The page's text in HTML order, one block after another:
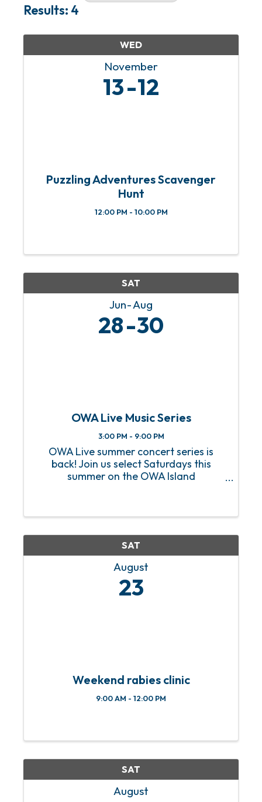
Results: 4
WED
November
13 12
Puzzling Adventures Scavenger
Hunt
12:00 PM - 10:00 PM
SAT
Jun Aug
28 30
OWA Live Music Series
3:00 PM - 9:00 PM
OWA Live summer concert series is
back! Join us select Saturdays this
summer on the OWA Island
pounding rock anthems to soulful jazz
of ...
SAT
August
23
Weekend rabies clinic
9:00 AM - 12:00 PM
SAT
August